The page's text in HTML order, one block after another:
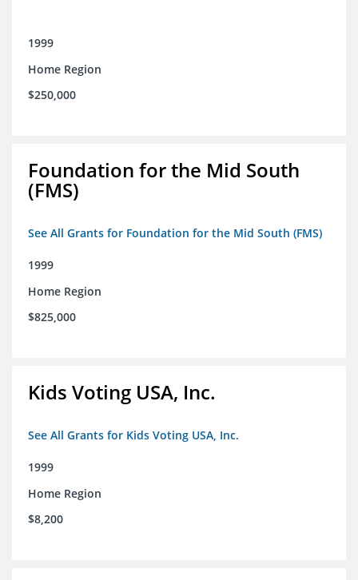
1999
Home Region
$250,000
Foundation for the Mid South
(FMS)
See All Grants for Foundation for the Mid South (FMS)
1999
Home Region
$825,000
Kids Voting USA, Inc.
See All Grants for Kids Voting USA, Inc.
1999
Home Region
$8,200